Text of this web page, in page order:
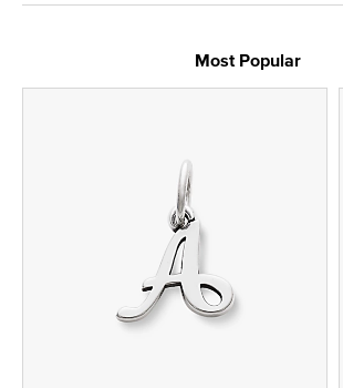
Most Popular